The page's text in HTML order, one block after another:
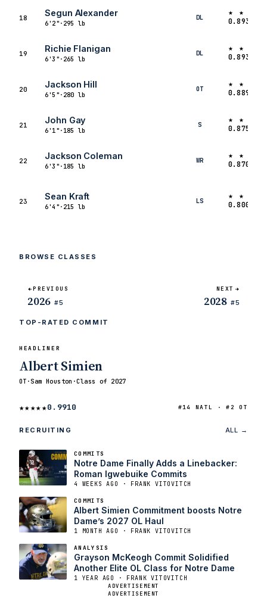
18 Segun Alexander
6'2" · 295 lb
DL ★ ★ ★
0.8933
19 Richie Flanigan
6'3" · 265 lb
DL ★ ★ ★
0.8933
20 Jackson Hill
6'5" · 280 lb
OT ★ ★ ★
0.8891
21 John Gay
6'1" · 185 lb
S ★ ★ ★
0.8750
22 Jackson Coleman
6'3" · 185 lb
WR ★ ★ ★
0.8700
23 Sean Kraft
6'4" · 215 lb
LS ★ ★ ★
0.8000
BROWSE CLASSES
PREVIOUS
2026 #5
NEXT
2028 #5
TOP-RATED COMMIT
HEADLINER
Albert Simien
OT ·Sam Houston ·Class of 2027
★★★★★0.9910 #14 NATL · #2 OT
RECRUITING ALL →
COMMITS
Notre Dame Finally Adds a Linebacker:
Roman Igwebuike Commits
4 WEEKS AGO · FRANK VITOVITCH
COMMITS
Albert Simien Commitment boosts Notre
Dame’s 2027 OL Haul
1 MONTH AGO · FRANK VITOVITCH
ANALYSIS
Grayson McKeogh Commit Solidified
Another Elite OL Class for Notre Dame
1 YEAR AGO · FRANK VITOVITCH
ADVERTISEMENT
ADVERTISEMENT